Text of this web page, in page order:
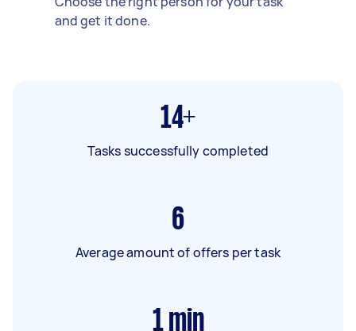
and get it done.
14+
Tasks successfully completed
6
Average amount of offers per task
1 min